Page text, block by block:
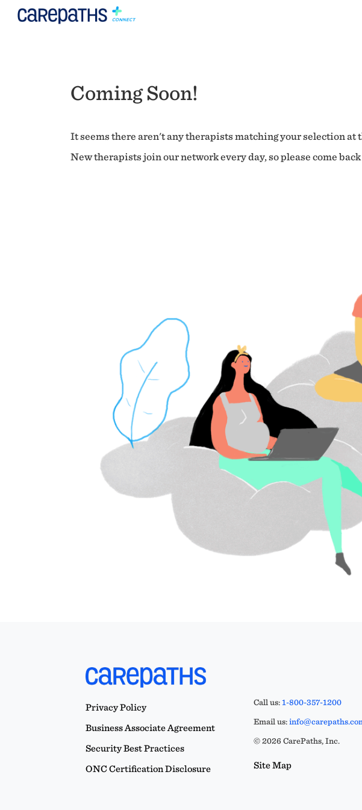
Coming Soon!
It seems there aren't any therapists matching your selection at
New therapists join our network every day, so please come
Privacy Policy
Business Associate Agreement
Security Best Practices
ONC Certification Disclosure
Call us:1-800-357-1200
Email us:
© 2026 CarePaths, Inc.
Site Map